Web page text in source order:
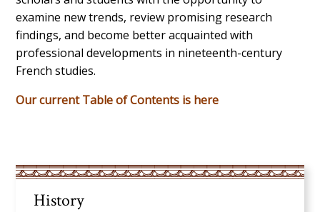
examine new trends, review promising research
findings, and become better acquainted with
professional developments in nineteenth-century
French studies.
Our current Table of Contents is here
History